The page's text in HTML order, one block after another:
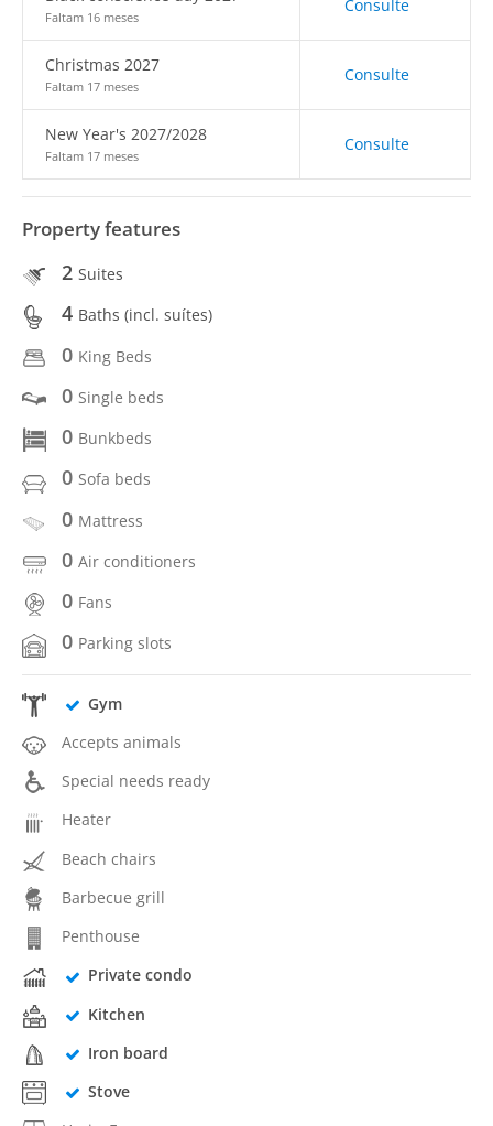
Faltam 16 meses
Consulte
Christmas 2027
Faltam 17 meses
Consulte
New Year's 2027/2028
Faltam 17 meses
Consulte
Property features
2 Suites
4 Baths (incl. suítes)
0 King Beds
0 Single beds
0 Bunkbeds
0 Sofa beds
0 Mattress
0 Air conditioners
0 Fans
0 Parking slots
Gym
Accepts animals
Special needs ready
Heater
Beach chairs
Barbecue grill
Penthouse
Private condo
Kitchen
Iron board
Stove